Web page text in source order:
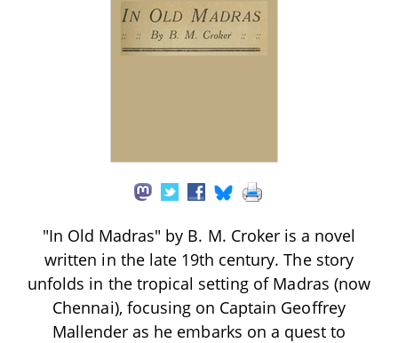
"In Old Madras" by B. M. Croker is a novel
written in the late 19th century. The story
unfolds in the tropical setting of Madras (now
Chennai), focusing on Captain Geoffrey
Mallender as he embarks on a quest to